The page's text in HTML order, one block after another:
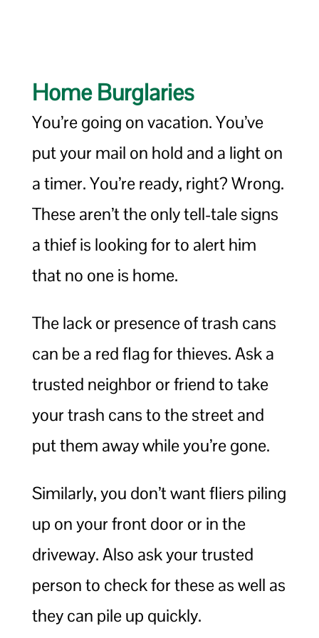
Home Burglaries
You’re going on vacation. You’ve
put your mail on hold and a light on
a timer. You’re ready, right? Wrong.
These aren’t the only tell-tale signs
a thief is looking for to alert him
that no one is home.
The lack or presence of trash cans
can be a red flag for thieves. Ask a
trusted neighbor or friend to take
your trash cans to the street and
put them away while you’re gone.
Similarly, you don’t want fliers piling
up on your front door or in the
driveway. Also ask your trusted
person to check for these as well as
they can pile up quickly.